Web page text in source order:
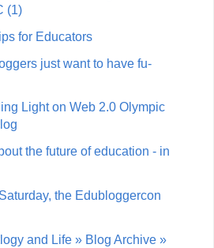
(1)
for Educators
just want to have fu-
Light on Web 2.0 Olympic
the future of education - in
the Edubloggercon
and Life » Blog Archive »